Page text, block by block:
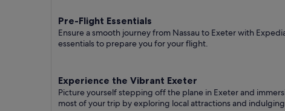
Pre-Flight Essentials
Ensure a smooth journey from Nassau to Exeter with
essentials to prepare you for your flight.
Experience the Vibrant Exeter
Picture yourself stepping off the plane in Exeter and
most of your trip by exploring local attractions and